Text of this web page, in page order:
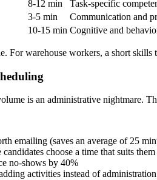
8-12 min Task-specific
3-5 min Communication and
10-15 min Cognitive and
For warehouse workers, a short skills
is an administrative nightmare.
emailing (saves an average of 25
choose a time that suits them
no-shows by 40%
activities instead of administration